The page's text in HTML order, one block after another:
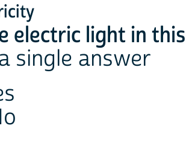
electric light in
single answer